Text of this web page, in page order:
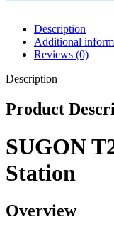
Description
Additional
Reviews (0)
Description
Product
SUGON
Station
Overview